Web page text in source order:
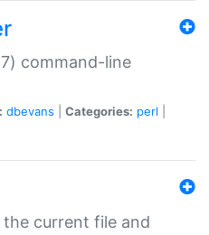
command-line
dbevans Categories: perl
current file and